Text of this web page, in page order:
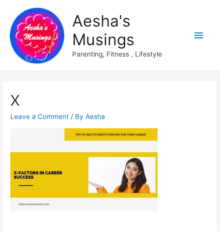
Aesha's
Musings
Parenting, Fitness , Lifestyle
Main
X
Leave a Comment / ByAesha